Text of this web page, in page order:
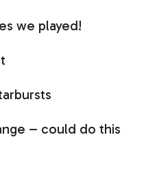
we played!
– could do this